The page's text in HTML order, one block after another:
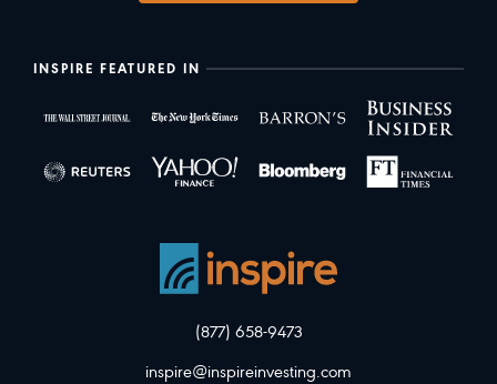
INSPIRE FEATURED IN
(877) 658-9473
inspire@inspireinvesting.com